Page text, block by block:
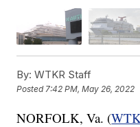
By: WTKR Staff
Posted7:42 PM, May 26, 2022
NORFOLK, Va. (